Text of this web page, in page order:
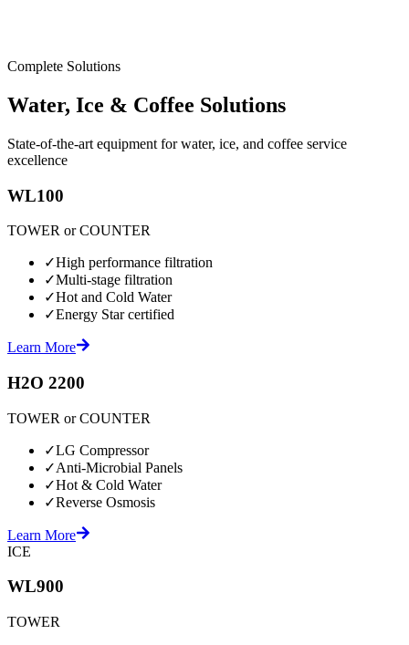
Complete Solutions
Water, Ice & Coffee Solutions
State-of-the-art equipment for water, ice, and coffee service
excellence
WL100
TOWER or COUNTER
✓High performance filtration
✓Multi-stage filtration
✓Hot and Cold Water
✓Energy Star certified
Learn More
H2O 2200
TOWER or COUNTER
✓LG Compressor
✓Anti-Microbial Panels
✓Hot & Cold Water
✓Reverse Osmosis
Learn More
ICE
WL900
TOWER